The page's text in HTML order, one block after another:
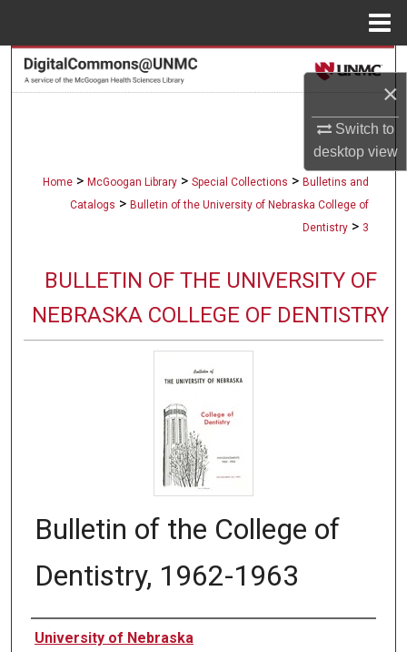
×
Switch to
desktopview
Search
About
Home > McGoogan Library > Special Collections > Bulletins and
Catalogs > Bulletin of the University of Nebraska College of
Dentistry > 3
BULLETIN OF THE UNIVERSITY OF
NEBRASKA COLLEGE OF DENTISTRY
Bulletin of the College of
Dentistry, 1962-1963
Authors
University of Nebraska